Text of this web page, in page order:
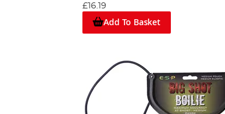
£16.19
Add To Basket